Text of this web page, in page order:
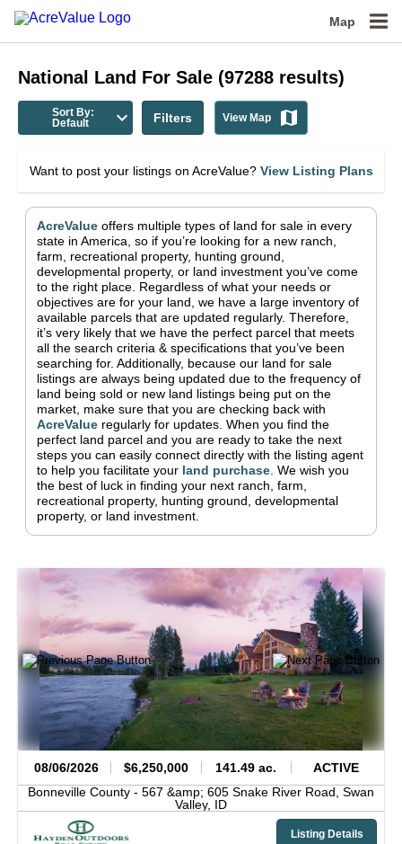
Map
National Land For Sale (97288 results)
Sort By:
Default
Filters View Map
Want to post your listings on AcreValue? View Listing Plans
AcreValue offers multiple types of land for sale in every
state in America , so if you’re looking for a new ranch,
farm, recreational property, hunting ground,
developmental property, or land investment you’ve come
to the right place. Regardless of what your needs or
objectives are for your land, we have a large inventory of
available parcels that are updated regularly. Therefore,
it’s very likely that we have the perfect parcel that meets
all the search criteria & specifications that you’ve been
searching for. Additionally, because our land for sale
listings are always being updated due to the frequency of
land being sold or new land listings being put on the
market, make sure that you are checking back with
AcreValue regularly for updates. When you find the
perfect land parcel and you are ready to take the next
steps you can easily connect directly with the listing agent
to help you facilitate your land purchase We wish you
the best of luck in finding your next ranch, farm,
recreational property, hunting ground, developmental
property, or land investment.
08/06/2026 $6,250,000 141.49 ac.
ACTIVE
Bonneville County - 567 &amp; 605 Snake River Road, Swan
Valley, ID
Listing Details